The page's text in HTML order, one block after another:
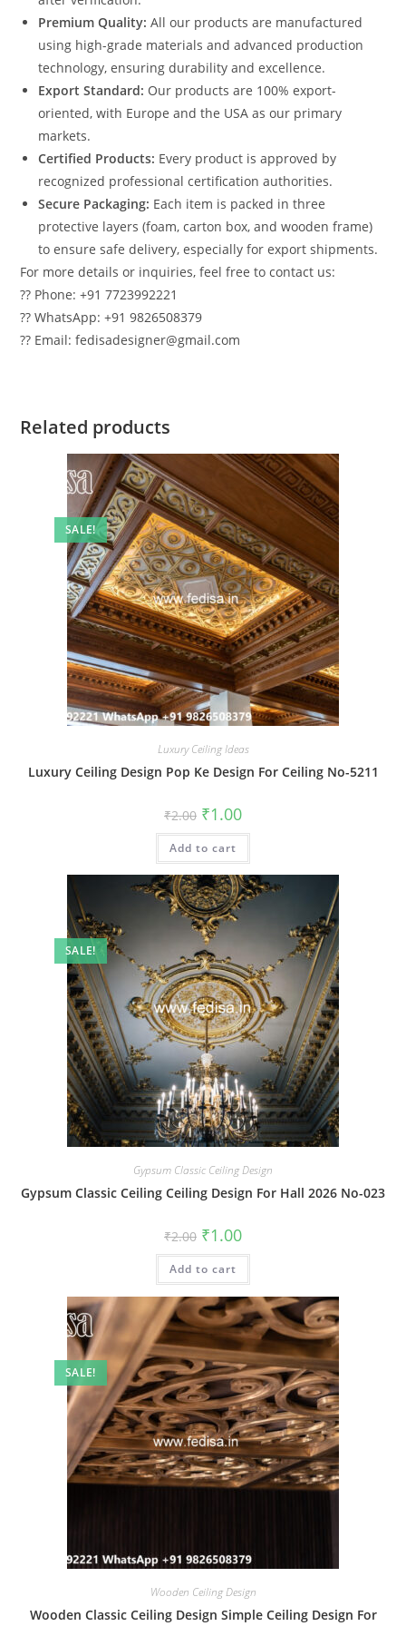
Premium Quality: All our products are manufactured
using high-grade materials and advanced production
technology, ensuring durability and excellence.
Export Standard: Our products are 100% export-
oriented, with Europe and the USA as our primary
markets.
Certified Products: Every product is approved by
recognized professional certification authorities.
Secure Packaging: Each item is packed in three
protective layers (foam, carton box, and wooden frame)
to ensure safe delivery, especially for export shipments.
For more details or inquiries, feel free to contact us:
?? Phone: +91 7723992221
?? WhatsApp: +91 9826508379
?? Email: fedisadesigner@gmail.com
Related products
SALE!
Luxury Ceiling Ideas
Luxury Ceiling Design Pop Ke Design For Ceiling No-5211
₹2.00 Original
price
was:
₹2.00.
₹1.00Current
is:
Add to cart
SALE!
Gypsum Classic Ceiling Design
Gypsum Classic Ceiling Ceiling Design For Hall 2026 No-023
₹2.00 Original
price
was:
₹2.00.
₹1.00Current
is:
Add to cart
SALE!
Wooden Ceiling Design
Wooden Classic Ceiling Design Simple Ceiling Design For